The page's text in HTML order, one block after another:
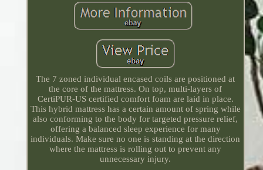
The 7 zoned individual encased coils are positioned at
the core of the mattress. On top, multi-layers of
CertiPUR-US certified comfort foam are laid in place.
This hybrid mattress has a certain amount of spring while
also conforming to the body for targeted pressure relief,
offering a balanced sleep experience for many
individuals. Make sure no one is standing at the direction
where the mattress is rolling out to prevent any
unnecessary injury.